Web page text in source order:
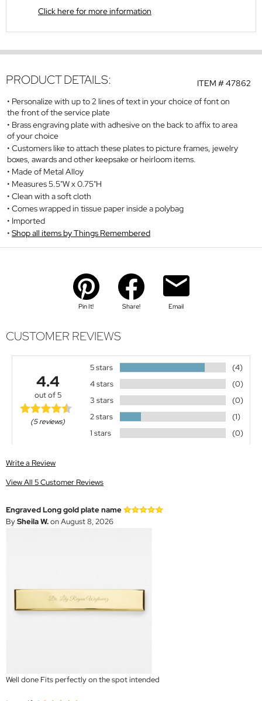
Click here for more information
ITEM #47862
PRODUCT DETAILS:
Personalize with up to 2 lines of text in your choice of font on
the front of the service plate
Brass engraving plate with adhesive on the back to affix to area
of your choice
Customers like to attach these plates to picture frames, jewelry
boxes, awards and other keepsake or heirloom items.
Made of Metal Alloy
Measures 5.5"W x 0.75"H
Clean with a soft cloth
Comes wrapped in tissue paper inside a polybag
Imported
Shop all items by Things Remembered
Pin It! Share! Email
CUSTOMER REVIEWS
4.4
out of 5
(5 reviews)
5 stars
(4)
4 stars
(0)
3 stars
(0)
2 stars
(1)
1 stars
(0)
Write a Review
View All 5 Customer Reviews
Engraved Long gold plate name
BySheila W.on August 8, 2026
Well done Fits perfectly on the spot intended